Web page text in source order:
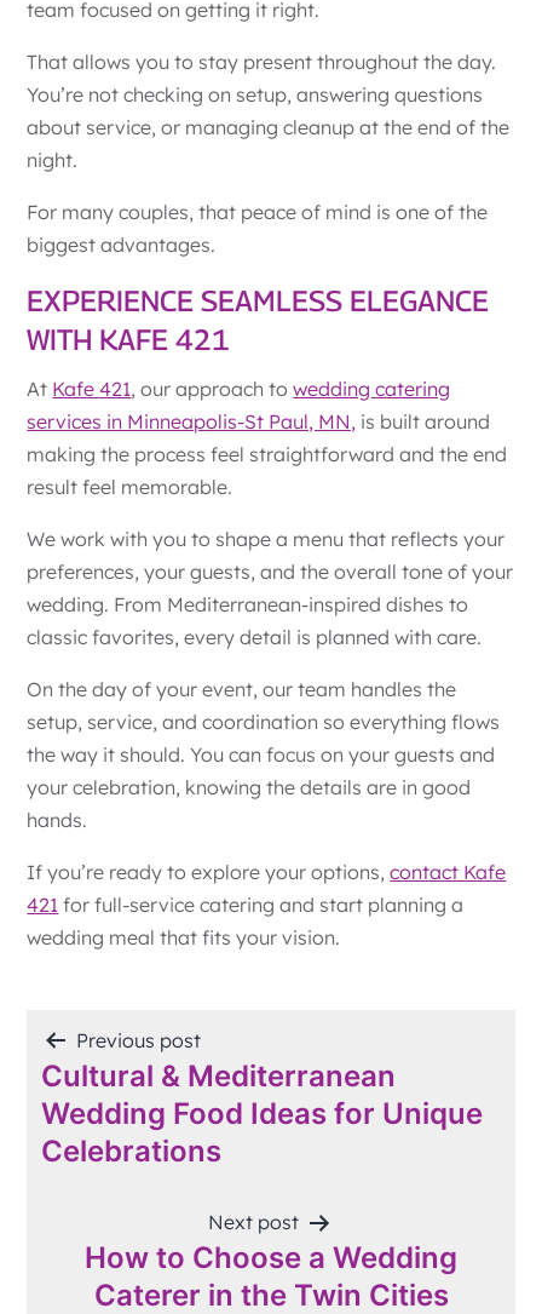
team focused on getting it right.
That allows you to stay present throughout the day.
You’re not checking on setup, answering questions
about service, or managing cleanup at the end of the
night.
For many couples, that peace of mind is one of the
biggest advantages.
EXPERIENCE SEAMLESS ELEGANCE
WITH KAFE 421
At Kafe 421, our approach towedding catering
services in Minneapolis-St Paul, MN, is built around
making the process feel straightforward and the end
result feel memorable.
We work with you to shape a menu that reflects your
preferences, your guests, and the overall tone of your
wedding. From Mediterranean-inspired dishes to
classic favorites, every detail is planned with care.
On the day of your event, our team handles the
setup, service, and coordination so everything flows
the way it should. You can focus on your guests and
your celebration, knowing the details are in good
hands.
If you’re ready to explore your options,contact Kafe
421 for full-service catering and start planning a
wedding meal that fits your vision.
POST
NAVIGATION
Previous post
Cultural & Mediterranean
Wedding Food Ideas for Unique
Celebrations
Next post
How to Choose a Wedding
Caterer in the Twin Cities